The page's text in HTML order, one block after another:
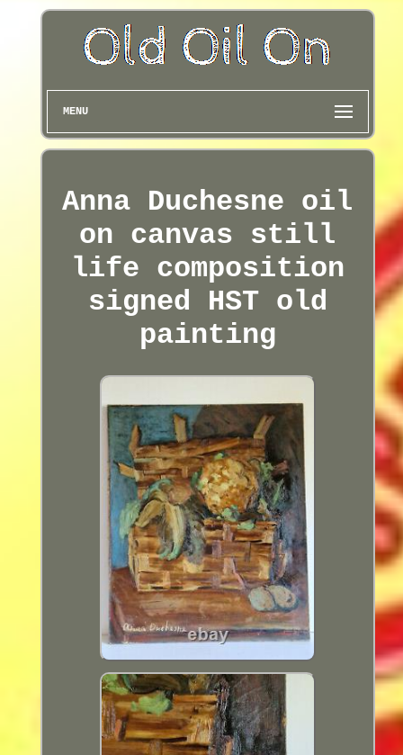
MENU
Anna Duchesne oil
on canvas still
life composition
signed HST old
painting